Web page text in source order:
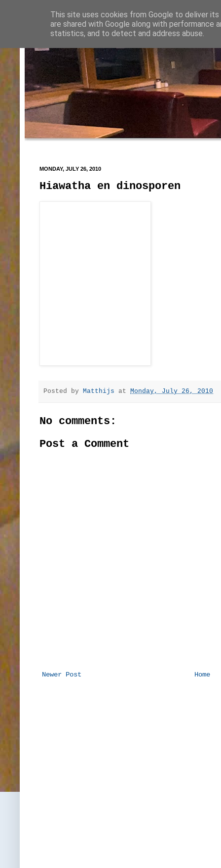
MONDAY, JULY 26, 2010
Hiawatha en dinosporen
Posted by Matthijs at Monday, July 26, 2010
No comments:
Post a Comment
Newer Post Home
This site uses cookies from Google to deliver
are shared with Google along with performance
statistics, and to detect and address abuse.